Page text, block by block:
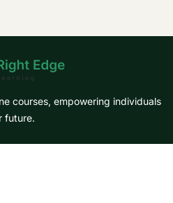
courses, empowering individuals
future.